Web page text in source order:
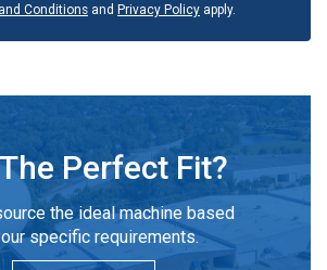
Conditions and Privacy Policy apply.
Perfect Fit?
the ideal machine based
specific requirements.